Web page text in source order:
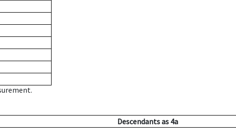
Descendantsas 4a